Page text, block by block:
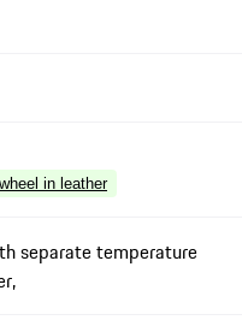
in leather
separate temperature